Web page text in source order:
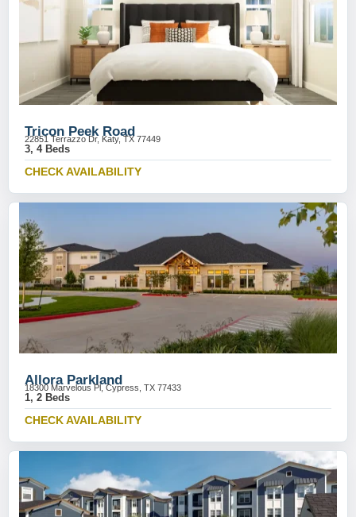
Tricon Peek Road
22851 Terrazzo Dr, Katy, TX 77449
3, 4 Beds
CHECK AVAILABILITY
Allora Parkland
18300 Marvelous Pl, Cypress, TX 77433
1, 2 Beds
CHECK AVAILABILITY